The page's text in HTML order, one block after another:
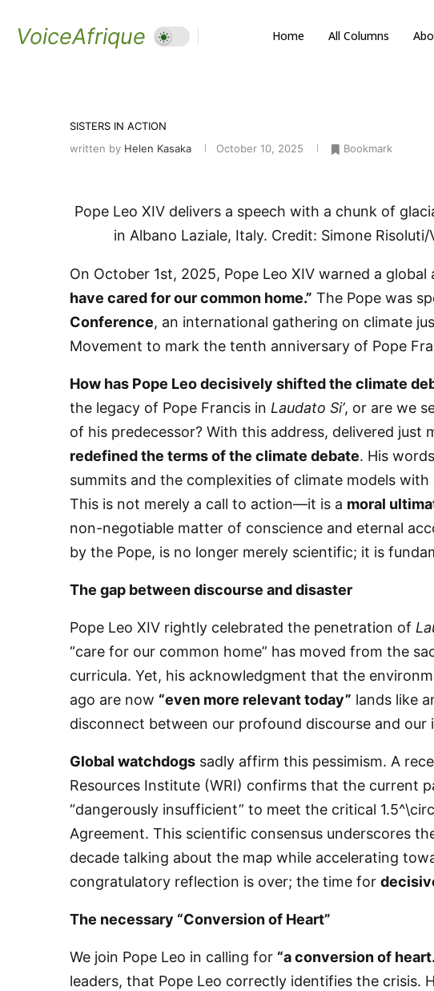
VoiceAfrique Home All Columns
SISTERS IN ACTION
written by Helen Kasaka October 10, 2025 Bookmark
Pope Leo XIV delivers a speech with a chunk of
in Albano Laziale, Italy. Credit: Simone
On October 1st, 2025, Pope Leo XIV warned a global
have cared for our common home.” The Pope was
Conference, an international gathering on climate
Movement to mark the tenth anniversary of Pope
How has Pope Leo decisively shifted the climate
the legacy of Pope Francis in Laudato Si’, or are we
of his predecessor? With this address, delivered just
redefined the terms of the climate debate. His
summits and the complexities of climate models
This is not merely a call to action—it is a moral
non-negotiable matter of conscience and eternal
by the Pope, is no longer merely scientific; it is
​The gap between discourse and disaster
​Pope Leo XIV rightly celebrated the penetration of
“care for our common home” has moved from the
curricula. Yet, his acknowledgment that the
ago are now “even more relevant today” lands like
disconnect between our profound discourse and our
Global watchdogs sadly affirm this pessimism. A
Resources Institute (WRI) confirms that the current
“dangerously insufficient” to meet the critical
Agreement. This scientific consensus underscores
decade talking about the map while accelerating
congratulatory reflection is over; the time for
​The necessary “Conversion of Heart”
​We join Pope Leo in calling for “a conversion of
leaders, that Pope Leo correctly identifies the crisis.